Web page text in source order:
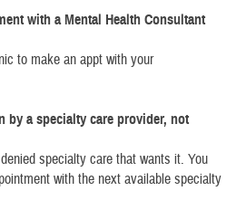
with a Mental Health Consultant
to make an appt with your
by a specialty care provider, not
specialty care that wants it. You
with the next available specialty